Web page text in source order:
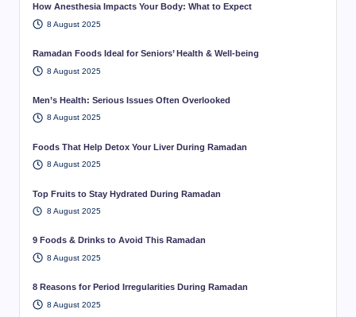
How Anesthesia Impacts Your Body: What to Expect
8 August 2025
Ramadan Foods Ideal for Seniors’ Health & Well-being
8 August 2025
Men’s Health: Serious Issues Often Overlooked
8 August 2025
Foods That Help Detox Your Liver During Ramadan
8 August 2025
Top Fruits to Stay Hydrated During Ramadan
8 August 2025
9 Foods & Drinks to Avoid This Ramadan
8 August 2025
8 Reasons for Period Irregularities During Ramadan
8 August 2025